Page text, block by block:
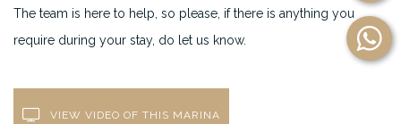
The team is here to help, so please, if there is anything you
require during your stay, do let us know.
VIEW VIDEO OF THIS MARINA